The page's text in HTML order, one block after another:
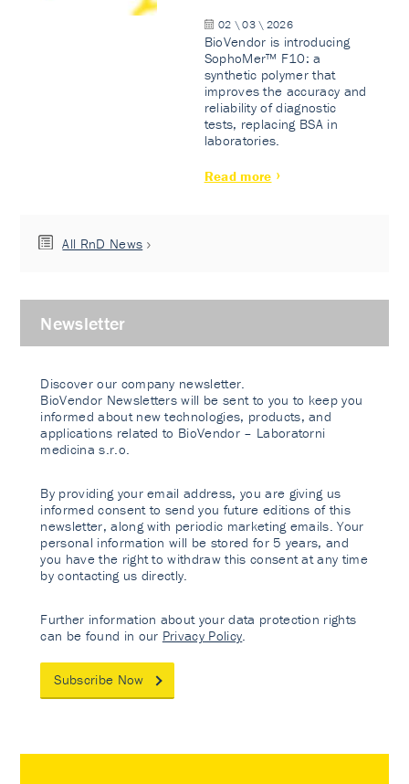
02 \ 03 \ 2026
BioVendor is introducing
SophoMer™ F10: a
synthetic polymer that
improves the accuracy and
reliability of diagnostic
tests, replacing BSA in
laboratories.
Read more
All RnD News
Newsletter
Discover our company newsletter.
BioVendor Newsletters will be sent to you to keep you
informed about new technologies, products, and
applications related to BioVendor – Laboratorni
medicina s.r.o.
By providing your email address, you are giving us
informed consent to send you future editions of this
newsletter, along with periodic marketing emails. Your
personal information will be stored for 5 years, and
you have the right to withdraw this consent at any time
by contacting us directly.
Further information about your data protection rights
can be found in our Privacy Policy
Subscribe Now